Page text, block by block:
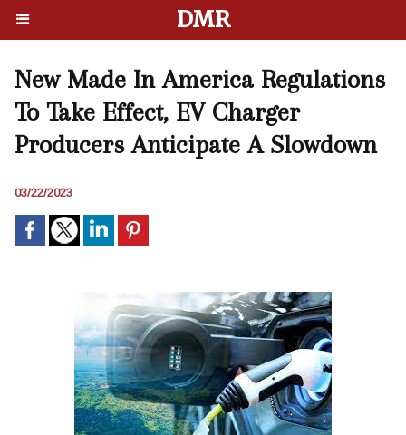
DMR
New Made In America Regulations
To Take Effect, EV Charger
Producers Anticipate A Slowdown
03/22/2023